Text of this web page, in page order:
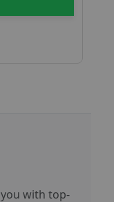
with top-